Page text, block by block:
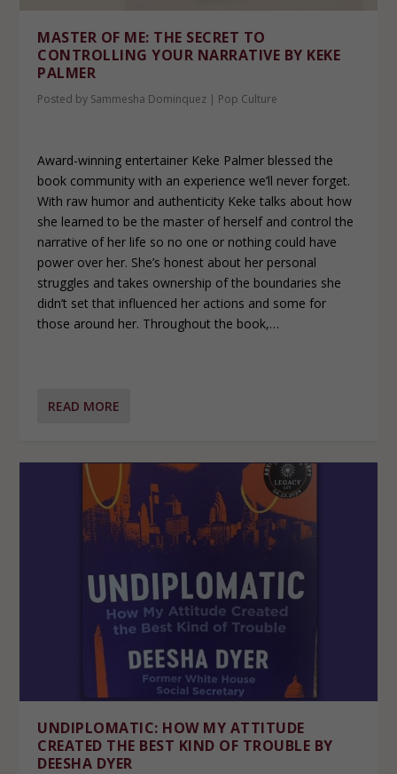
MASTER OF ME: THE SECRET TO
CONTROLLING YOUR NARRATIVE BY KEKE
PALMER
Posted by Sammesha Dominquez | Pop Culture
Award-winning entertainer Keke Palmer blessed the
book community with an experience we’ll never forget.
With raw humor and authenticity Keke talks about how
she learned to be the master of herself and control the
narrative of her life so no one or nothing could have
power over her. She’s honest about her personal
struggles and takes ownership of the boundaries she
didn’t set that influenced her actions and some for
those around her. Throughout the book,…
READ MORE
UNDIPLOMATIC: HOW MY ATTITUDE
CREATED THE BEST KIND OF TROUBLE BY
DEESHA DYER